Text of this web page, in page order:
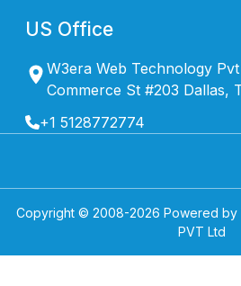
US Office
W3era Web Technology Pvt
Commerce St #203 Dallas,
+1 5128772774
Copyright © 2008-2026 Powered by
PVT Ltd